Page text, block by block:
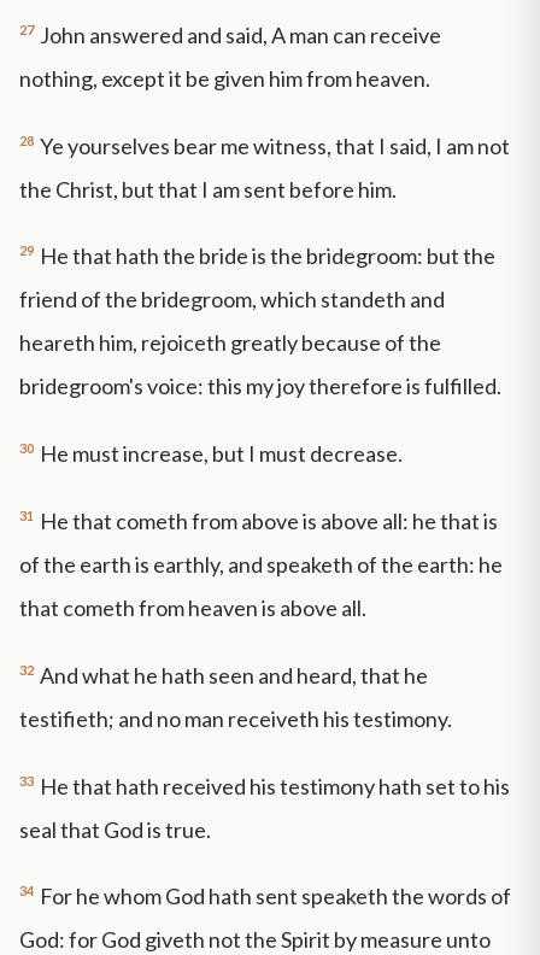
27 John answered and said, A man can receive
nothing, except it be given him from heaven.
28 Ye yourselves bear me witness, that I said, I am not
the Christ, but that I am sent before him.
29 He that hath the bride is the bridegroom: but the
friend of the bridegroom, which standeth and
heareth him, rejoiceth greatly because of the
bridegroom's voice: this my joy therefore is fulfilled.
30 He must increase, but I must decrease.
31
He that cometh from above is above all: he that is
of the earth is earthly, and speaketh of the earth: he
that cometh from heaven is above all.
32 And what he hath seen and heard, that he
testifieth; and no man receiveth his testimony.
33 He that hath received his testimony hath set to his
seal that God is true.
34 For he whom God hath sent speaketh the words of
God: for God giveth not the Spirit by measure unto